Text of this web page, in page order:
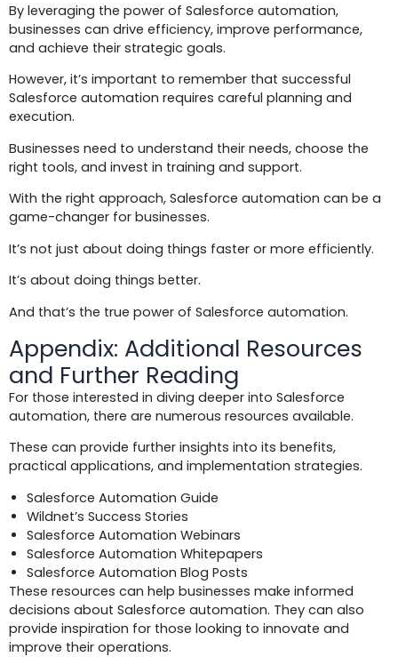
By leveraging the power of Salesforce automation,
businesses can drive efficiency, improve performance,
and achieve their strategic goals.
However, it’s important to remember that successful
Salesforce automation requires careful planning and
execution.
Businesses need to understand their needs, choose the
right tools, and invest in training and support.
With the right approach, Salesforce automation can be a
game-changer for businesses.
It’s not just about doing things faster or more efficiently.
It’s about doing things better.
And that’s the true power of Salesforce automation.
Appendix: Additional Resources
and Further Reading
For those interested in diving deeper into Salesforce
automation, there are numerous resources available.
These can provide further insights into its benefits,
practical applications, and implementation strategies.
Salesforce Automation Guide
Wildnet’s Success Stories
Salesforce Automation Webinars
Salesforce Automation Whitepapers
Salesforce Automation Blog Posts
These resources can help businesses make informed
decisions about Salesforce automation. They can also
provide inspiration for those looking to innovate and
improve their operations.